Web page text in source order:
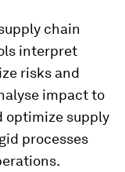
chain
interpret
risks and
impact to
optimize supply
processes